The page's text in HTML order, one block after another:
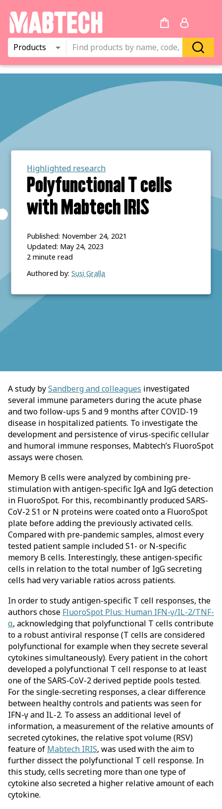
Products
Highlighted research
Polyfunctional T cells
with Mabtech IRIS
Published: November 24, 2021
Updated: May 24, 2023
2 minute read
Authored by:Susi Gralla
A study bySandberg and colleagues investigated
several immune parameters during the acute phase
and two follow-ups 5 and 9 months after COVID-19
disease in hospitalized patients. To investigate the
development and persistence of virus-specific cellular
and humoral immune responses, Mabtech’s FluoroSpot
assays were chosen.
Memory B cells were analyzed by combining pre-
stimulation with antigen-specific IgA and IgG detection
in FluoroSpot. For this, recombinantly produced SARS-
CoV-2 S1 or N proteins were coated onto a FluoroSpot
plate before adding the previously activated cells.
Compared with pre-pandemic samples, almost every
tested patient sample included S1- or N-specific
memory B cells. Interestingly, these antigen-specific
cells in relation to the total number of IgG secreting
cells had very variable ratios across patients.
In order to study antigen-specific T cell responses, the
authors chose FluoroSpot Plus: Human IFN-γ/IL-2/TNF-
α, acknowledging that polyfunctional T cells contribute
to a robust antiviral response (T cells are considered
polyfunctional for example when they secrete several
cytokines simultaneously). Every patient in the cohort
developed a polyfunctional T cell response to at least
one of the SARS-CoV-2 derived peptide pools tested.
For the single-secreting responses, a clear difference
between healthy controls and patients was seen for
IFN-γ and IL-2. To assess an additional level of
information, a measurement of the relative amounts of
secreted cytokines, the relative spot volume (RSV)
feature of Mabtech IRIS, was used with the aim to
further dissect the polyfunctional T cell response. In
this study, cells secreting more than one type of
cytokine also secreted a higher relative amount of each
cytokine.